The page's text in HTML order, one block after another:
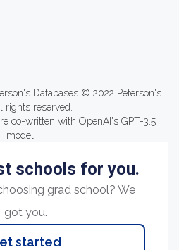
Databases © 2022 Peterson's
rights reserved.
co-written with OpenAI's GPT-3.5
model.
schools for you.
grad school? We
got you.
started